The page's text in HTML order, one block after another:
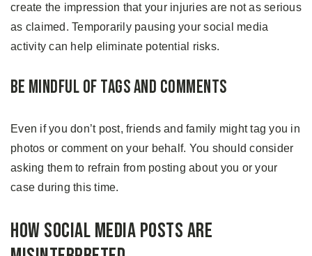
create the impression that your injuries are not as serious
as claimed. Temporarily pausing your social media
activity can help eliminate potential risks.
Be Mindful of Tags and Comments
Even if you don’t post, friends and family might tag you in
photos or comment on your behalf. You should consider
asking them to refrain from posting about you or your
case during this time.
How Social Media Posts Are